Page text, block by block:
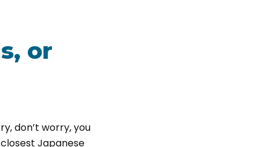
or
don’t worry, you
Japanese